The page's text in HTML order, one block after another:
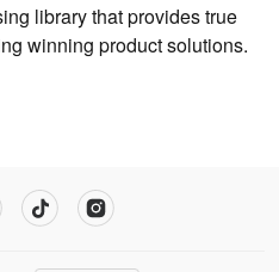
library that provides true
winning product solutions.